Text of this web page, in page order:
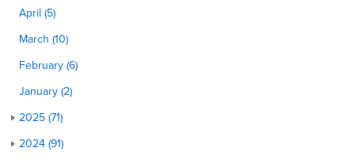
April (5)
March (10)
February (6)
January (2)
2025 (71)
2024 (91)